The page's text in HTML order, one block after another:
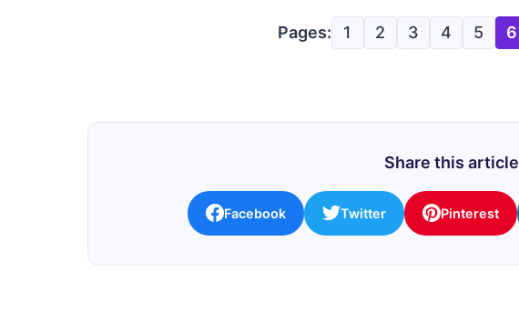
Pages: 1 2 3 4 5 6
Share this article
Facebook Twitter Pinterest